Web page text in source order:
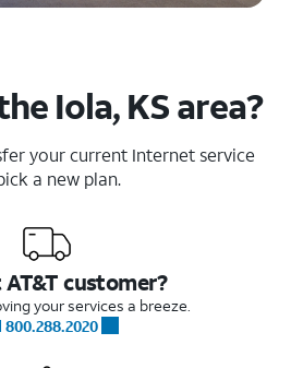
Iola, KS area?
your current Internet service
a new plan.
customer?
your services a breeze.
800.288.2020